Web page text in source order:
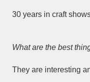
30 years in craft
What are the best
They are interesting